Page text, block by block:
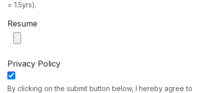
= 1.5yrs).
Resume
Privacy Policy
By clicking on the submit button below, I hereby agree to